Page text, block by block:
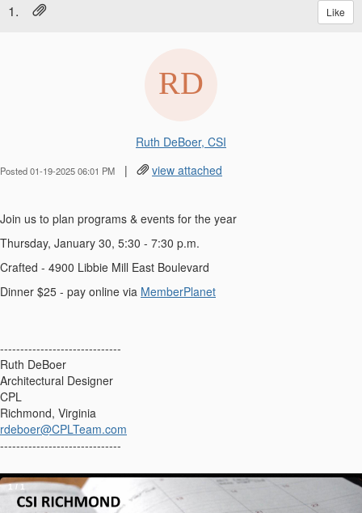
1. Like
Ruth DeBoer, CSI
Posted 01-19-2025 06:01 PM | view attached
Join us to plan programs & events for the year
Thursday, January 30, 5:30 - 7:30 p.m.
Crafted - 4900 Libbie Mill East Boulevard
Dinner $25 - pay online via MemberPlanet
------------------------------
Ruth DeBoer
Architectural Designer
CPL
Richmond, Virginia
rdeboer@CPLTeam.com
------------------------------
1/1